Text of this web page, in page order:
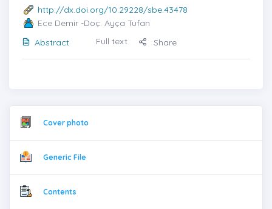
http://dx.doi.org/10.29228/sbe.43478
Ece Demir -Doç. Ayça Tufan
Abstract
Full text Share
Cover photo
Generic File
Contents